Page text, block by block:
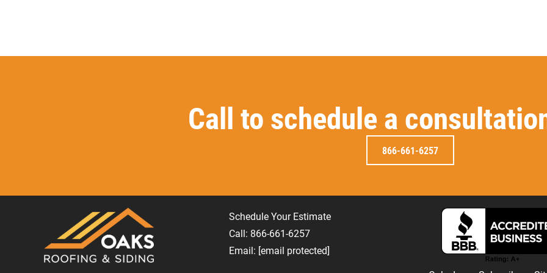
Call to schedule a
866-661-6257
Schedule Your Estimate
Call: 866-661-6257
Email: [email protected]